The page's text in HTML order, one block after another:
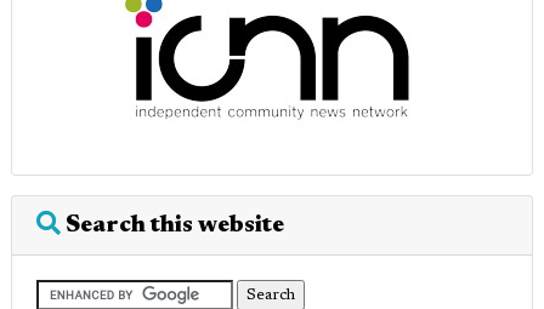
Search this website